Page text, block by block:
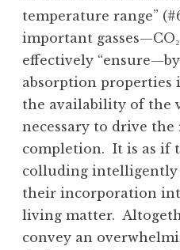
temperature range”
important
effectively
absorption
the availability of the
necessary to drive
completion. It is as if
colluding intelligently
their incorporation
living matter.
convey an